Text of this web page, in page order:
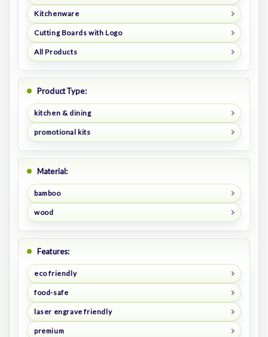
Kitchenware
Cutting Boards with Logo
All Products
Product Type:
kitchen & dining
promotional kits
Material:
bamboo
wood
Features:
eco friendly
food-safe
laser engrave friendly
premium